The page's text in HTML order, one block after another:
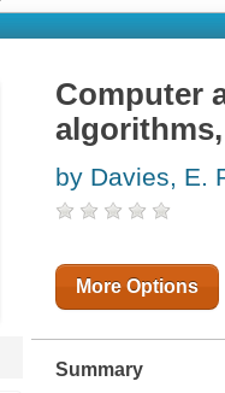
Computer
by Davies, E.
More Options
Summary